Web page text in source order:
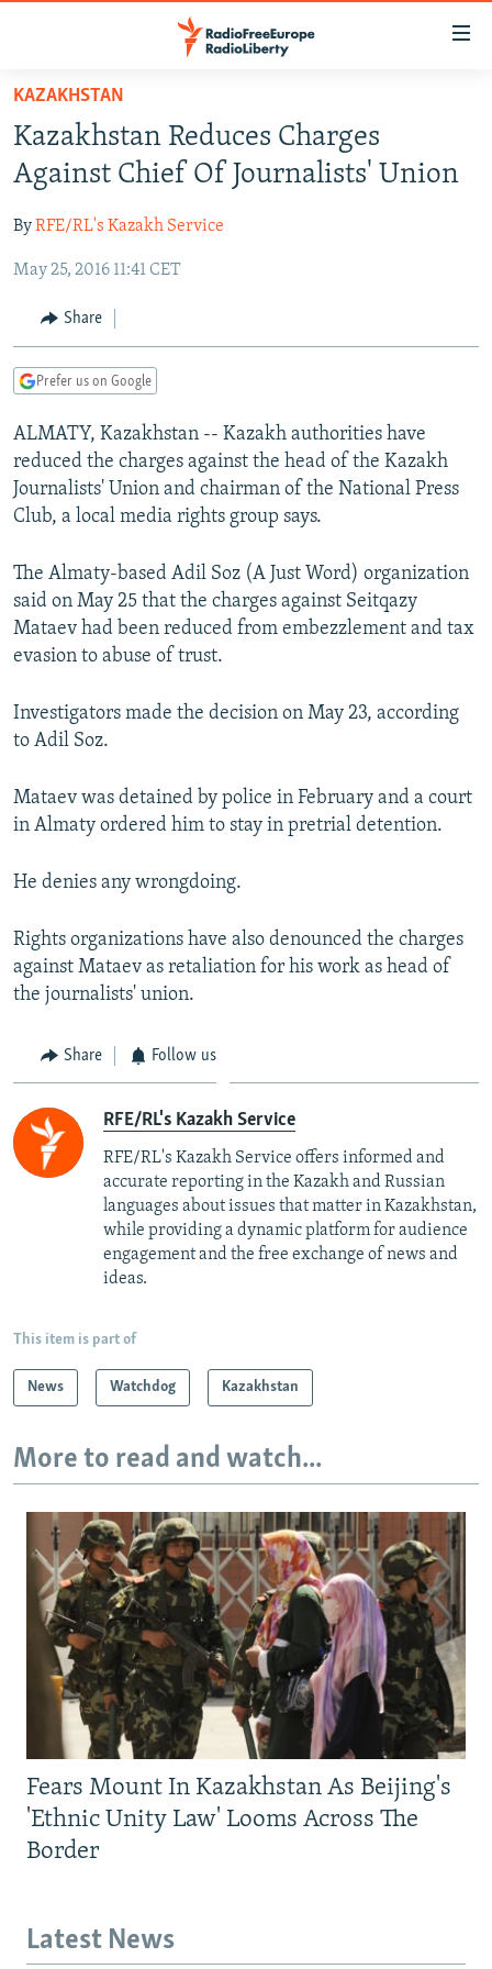
Skip
main
content
Skip
to
Navigation
Search
TO READERS IN RUSSIA
RUSSIA PROGRAMMING
CURRENT TIME
RADIO AZATLIQ
MARSHO RADIO
IRAN
CENTRAL ASIA
KAZAKHSTAN
KYRGYZSTAN
TURKMENISTAN
UZBEKISTAN
SOUTH ASIA
AFGHANISTAN
CAUCASUS
AZERBAIJAN
GEORGIA
CENTRAL/SE EUROPE
BOSNIA
KOSOVO
SERBIA
EAST EUROPE
BELARUS
VISUALS
INVESTIGATIONS
RFE/RL INVESTIGATES
SYSTEMA
NEWSLETTERS
THE RUNDOWN
MAJLIS
SHARE TIPS SECURELY
BYPASS BLOCKING
CONTACT US
FOLLOW US
All RFE/RL sites
KAZAKHSTAN
Kazakhstan Reduces Charges
Against Chief Of Journalists' Union
ByRFE/RL's Kazakh Service
May 25, 2016 11:41 CET
Share
Prefer us on Google
ALMATY, Kazakhstan -- Kazakh authorities have
reduced the charges against the head of the Kazakh
Journalists' Union and chairman of the National Press
Club, a local media rights group says.
The Almaty-based Adil Soz (A Just Word) organization
said on May 25 that the charges against Seitqazy
Mataev had been reduced from embezzlement and tax
evasion to abuse of trust.
Investigators made the decision on May 23, according
to Adil Soz.
Mataev was detained by police in February and a court
in Almaty ordered him to stay in pretrial detention.
He denies any wrongdoing.
Rights organizations have also denounced the charges
against Mataev as retaliation for his work as head of
the journalists' union.
Share Follow us
RFE/RL's Kazakh Service
RFE/RL's Kazakh Service offers informed and
accurate reporting in the Kazakh and Russian
languages about issues that matter in Kazakhstan,
while providing a dynamic platform for audience
engagement and the free exchange of news and
ideas.
This item is part of
News Watchdog Kazakhstan
More to read and watch...
Fears Mount In Kazakhstan As Beijing's
'Ethnic Unity Law' Looms Across The
Border
Latest News